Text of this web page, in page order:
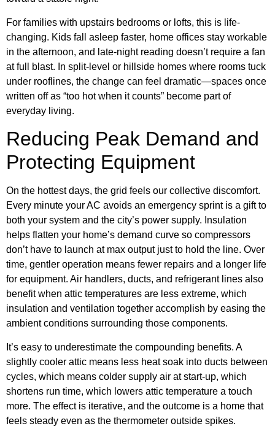
For families with upstairs bedrooms or lofts, this is life-
changing. Kids fall asleep faster, home offices stay workable
in the afternoon, and late-night reading doesn’t require a fan
at full blast. In split-level or hillside homes where rooms tuck
under rooflines, the change can feel dramatic—spaces once
written off as “too hot when it counts” become part of
everyday living.
Reducing Peak Demand and
Protecting Equipment
On the hottest days, the grid feels our collective discomfort.
Every minute your AC avoids an emergency sprint is a gift to
both your system and the city’s power supply. Insulation
helps flatten your home’s demand curve so compressors
don’t have to launch at max output just to hold the line. Over
time, gentler operation means fewer repairs and a longer life
for equipment. Air handlers, ducts, and refrigerant lines also
benefit when attic temperatures are less extreme, which
insulation and ventilation together accomplish by easing the
ambient conditions surrounding those components.
It’s easy to underestimate the compounding benefits. A
slightly cooler attic means less heat soak into ducts between
cycles, which means colder supply air at start-up, which
shortens run time, which lowers attic temperature a touch
more. The effect is iterative, and the outcome is a home that
feels steady even as the thermometer outside spikes.